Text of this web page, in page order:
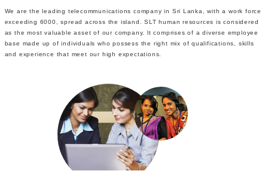
We are the leading telecommunications company in Sri Lanka, with a work force
exceeding 6000, spread across the island. SLT human resources is considered
as the most valuable asset of our company. lt comprises of a diverse employee
base made up of individuals who possess the right mix of qualifications, skills
and experience that meet our high expectations.